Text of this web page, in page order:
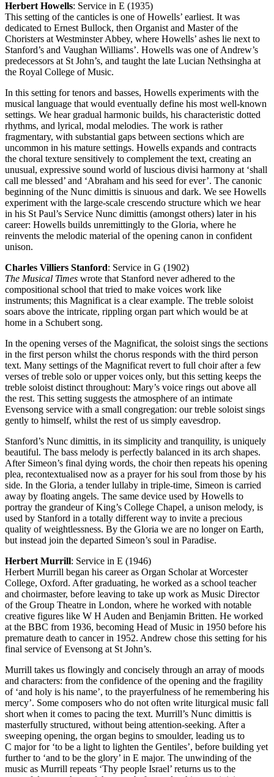
Herbert Howells: Service in E (1935)
This setting of the canticles is one of Howells’ earliest. It was
dedicated to Ernest Bullock, then Organist and Master of the
Choristers at Westminster Abbey, where Howells’ ashes lie next to
Stanford’s and Vaughan Williams’. Howells was one of Andrew’s
predecessors at St John’s, and taught the late Lucian Nethsingha at
the Royal College of Music.
In this setting for tenors and basses, Howells experiments with the
musical language that would eventually define his most well-known
settings. We hear gradual harmonic builds, his characteristic dotted
rhythms, and lyrical, modal melodies. The work is rather
fragmentary, with substantial gaps between sections which are
uncommon in his mature settings. Howells expands and contracts
the choral texture sensitively to complement the text, creating an
unusual, expressive sound world of luscious divisi harmony at ‘shall
call me blessed’ and ‘Abraham and his seed for ever’. The canonic
beginning of the Nunc dimittis is sinuous and dark. We see Howells
experiment with the large-scale crescendo structure which we hear
in his St Paul’s Service Nunc dimittis (amongst others) later in his
career: Howells builds unremittingly to the Gloria, where he
reinvents the melodic material of the opening canon in confident
unison.
Charles Villiers Stanford: Service in G (1902)
The Musical Times wrote that Stanford never adhered to the
compositional school that tried to make voices work like
instruments; this Magnificat is a clear example. The treble soloist
soars above the intricate, rippling organ part which would be at
home in a Schubert song.
In the opening verses of the Magnificat, the soloist sings the sections
in the first person whilst the chorus responds with the third person
text. Many settings of the Magnificat revert to full choir after a few
verses of treble solo or upper voices only, but this setting keeps the
treble soloist distinct throughout: Mary’s voice rings out above all
the rest. This setting suggests the atmosphere of an intimate
Evensong service with a small congregation: our treble soloist sings
gently to himself, whilst the rest of us simply eavesdrop.
Stanford’s Nunc dimittis, in its simplicity and tranquility, is uniquely
beautiful. The bass melody is perfectly balanced in its arch shapes.
After Simeon’s final dying words, the choir then repeats his opening
plea, recontextualised now as a prayer for his soul from those by his
side. In the Gloria, a tender lullaby in triple-time, Simeon is carried
away by floating angels. The same device used by Howells to
portray the grandeur of King’s College Chapel, a unison melody, is
used by Stanford in a totally different way to invite a precious
quality of weightlessness. By the Gloria we are no longer on Earth,
but instead join the departed Simeon’s soul in Paradise.
Herbert Murrill: Service in E (1946)
Herbert Murrill began his career as Organ Scholar at Worcester
College, Oxford. After graduating, he worked as a school teacher
and choirmaster, before leaving to take up work as Music Director
of the Group Theatre in London, where he worked with notable
creative figures like W H Auden and Benjamin Britten. He worked
at the BBC from 1936, becoming Head of Music in 1950 before his
premature death to cancer in 1952. Andrew chose this setting for his
final service of Evensong at St John’s.
Murrill takes us flowingly and concisely through an array of moods
and characters: from the confidence of the opening and the fragility
of ‘and holy is his name’, to the prayerfulness of he remembering his
mercy’. Some composers who do not often write liturgical music fall
short when it comes to pacing the text. Murrill’s Nunc dimittis is
masterfully structured, without being attention-seeking. After a
sweeping opening, the organ begins to smoulder, leading us to
C major for ‘to be a light to lighten the Gentiles’, before building yet
further to ‘and to be the glory’ in E major. The unwinding of the
music as Murrill repeats ‘Thy people Israel’ returns us to the